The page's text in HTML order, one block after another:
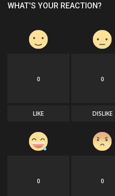
WHAT'S YOUR REACTION?
0
LIKE
0
DISLIKE
0 0